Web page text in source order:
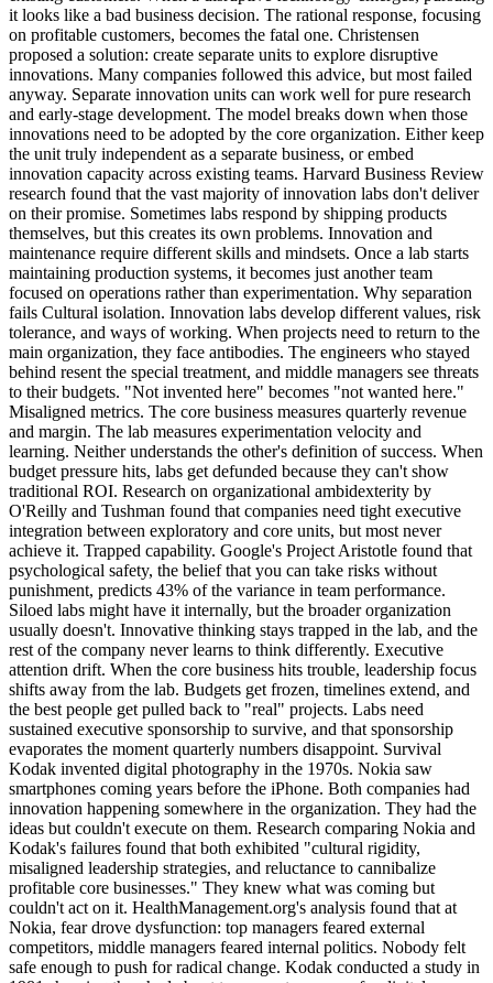
it looks like a bad business decision. The rational response, focusing
on profitable customers, becomes the fatal one. Christensen
proposed a solution: create separate units to explore disruptive
innovations. Many companies followed this advice, but most failed
anyway. Separate innovation units can work well for pure research
and early-stage development. The model breaks down when those
innovations need to be adopted by the core organization. Either keep
the unit truly independent as a separate business, or embed
innovation capacity across existing teams. Harvard Business Review
research found that the vast majority of innovation labs don't deliver
on their promise. Sometimes labs respond by shipping products
themselves, but this creates its own problems. Innovation and
maintenance require different skills and mindsets. Once a lab starts
maintaining production systems, it becomes just another team
focused on operations rather than experimentation. Why separation
fails Cultural isolation. Innovation labs develop different values, risk
tolerance, and ways of working. When projects need to return to the
main organization, they face antibodies. The engineers who stayed
behind resent the special treatment, and middle managers see threats
to their budgets. "Not invented here" becomes "not wanted here."
Misaligned metrics. The core business measures quarterly revenue
and margin. The lab measures experimentation velocity and
learning. Neither understands the other's definition of success. When
budget pressure hits, labs get defunded because they can't show
traditional ROI. Research on organizational ambidexterity by
O'Reilly and Tushman found that companies need tight executive
integration between exploratory and core units, but most never
achieve it. Trapped capability. Google's Project Aristotle found that
psychological safety, the belief that you can take risks without
punishment, predicts 43% of the variance in team performance.
Siloed labs might have it internally, but the broader organization
usually doesn't. Innovative thinking stays trapped in the lab, and the
rest of the company never learns to think differently. Executive
attention drift. When the core business hits trouble, leadership focus
shifts away from the lab. Budgets get frozen, timelines extend, and
the best people get pulled back to "real" projects. Labs need
sustained executive sponsorship to survive, and that sponsorship
evaporates the moment quarterly numbers disappoint. Survival
Kodak invented digital photography in the 1970s. Nokia saw
smartphones coming years before the iPhone. Both companies had
innovation happening somewhere in the organization. They had the
ideas but couldn't execute on them. Research comparing Nokia and
Kodak's failures found that both exhibited "cultural rigidity,
misaligned leadership strategies, and reluctance to cannibalize
profitable core businesses." They knew what was coming but
couldn't act on it. HealthManagement.org's analysis found that at
Nokia, fear drove dysfunction: top managers feared external
competitors, middle managers feared internal politics. Nobody felt
safe enough to push for radical change. Kodak conducted a study in